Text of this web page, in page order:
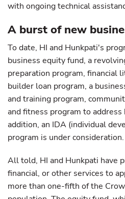
with ongoing technical
A burst of new
To date, HI and Hunkpati's
business equity fund, a
preparation program, financial
builder loan program, a
and training program,
and fitness program to
addition, an IDA (individual
program is under consideration.
All told, HI and Hunkpati have
financial, or other services to
more than one-fifth of the